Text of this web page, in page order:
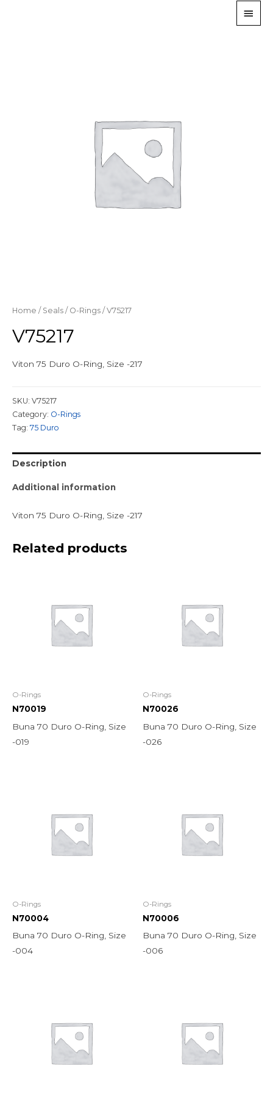
Home / Seals / O-Rings / V75217
V75217
Viton 75 Duro O-Ring, Size -217
SKU: V75217
Category: O-Rings
Tag: 75 Duro
Description
Additional information
Viton 75 Duro O-Ring, Size -217
Related products
O-Rings
N70019
Buna 70 Duro O-Ring, Size
-019
O-Rings
N70026
Buna 70 Duro O-Ring, Size
-026
O-Rings
N70004
Buna 70 Duro O-Ring, Size
-004
O-Rings
N70006
Buna 70 Duro O-Ring, Size
-006